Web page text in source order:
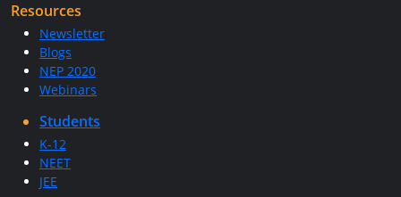
Resources
Newsletter
Blogs
NEP 2020
Webinars
Students
K-12
NEET
JEE